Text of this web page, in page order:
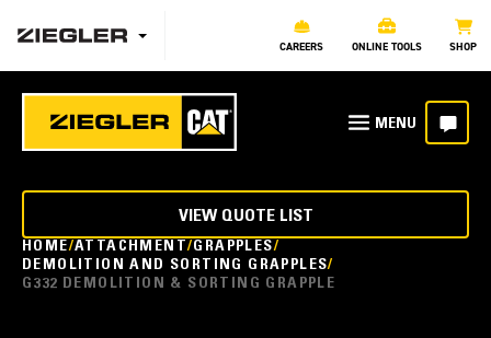
CAREERS ONLINE TOOLS SHOP
HOME ATTACHMENT GRAPPLES
DEMOLITION AND SORTING GRAPPLES
G332 DEMOLITION & SORTING GRAPPLE
VIEW QUOTE LIST